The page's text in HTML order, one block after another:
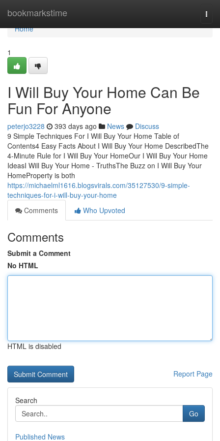
bookmarkstime
Home
Home
1
I Will Buy Your Home Can Be
Fun For Anyone
peterjo3228 393 days ago News
Discuss
9 Simple Techniques For I Will Buy Your Home Table of
Contents4 Easy Facts About I Will Buy Your Home DescribedThe
4-Minute Rule for I Will Buy Your HomeOur I Will Buy Your Home
IdeasI Will Buy Your Home - TruthsThe Buzz on I Will Buy Your
HomeProperty is both
https://michaelml1616.blogsvirals.com/35127530/9-simple-
techniques-for-i-will-buy-your-home
Comments
Who Upvoted
Comments
Submit a Comment
No HTML
HTML is disabled
Report Page
Search
Go
Published News